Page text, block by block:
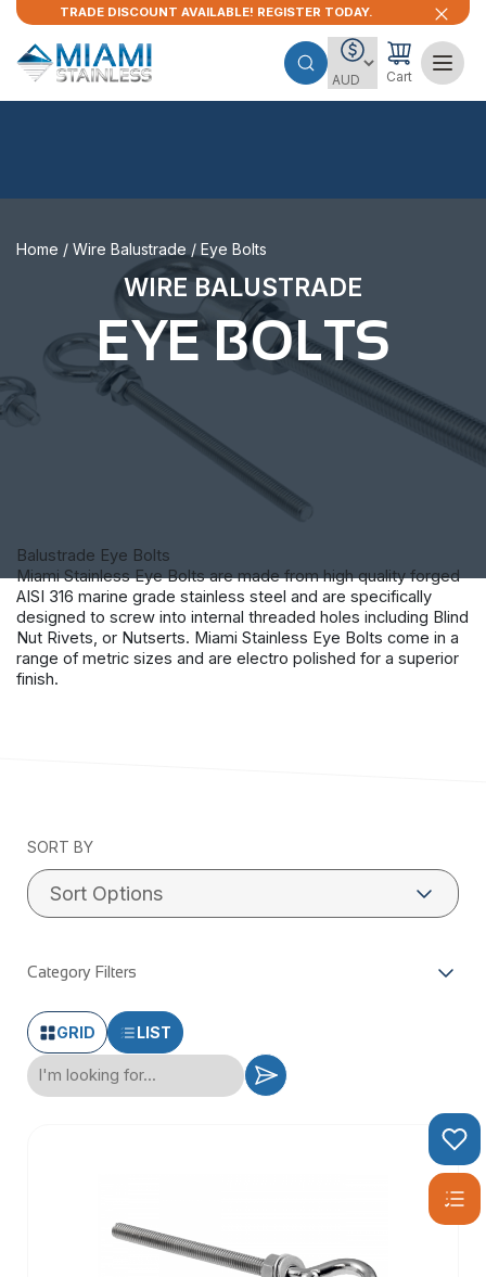
TRADE DISCOUNT AVAILABLE! REGISTER TODAY.
Cart
Home / Wire Balustrade / Eye Bolts
WIRE BALUSTRADE
EYE BOLTS
Balustrade Eye Bolts
Miami Stainless Eye Bolts are made from high quality forged
AISI 316 marine grade stainless steel and are specifically
designed to screw into internal threaded holes including Blind
Nut Rivets, or Nutserts. Miami Stainless Eye Bolts come in a
range of metric sizes and are electro polished for a superior
finish.
SORT BY
Category Filters
GRID LIST